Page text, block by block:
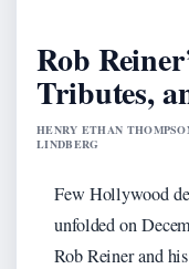
Rob
Tributes,
HENRY ETHAN
LINDBERG
Few Hollywood
unfolded on
Rob Reiner and